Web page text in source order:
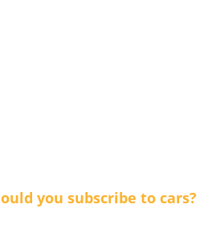
you subscribe to cars?